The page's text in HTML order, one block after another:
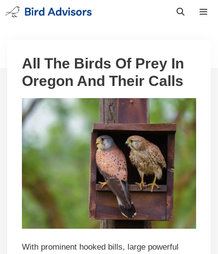
Skip
to
All The Birds Of Prey In
Oregon And Their Calls
With prominent hooked bills, large powerful